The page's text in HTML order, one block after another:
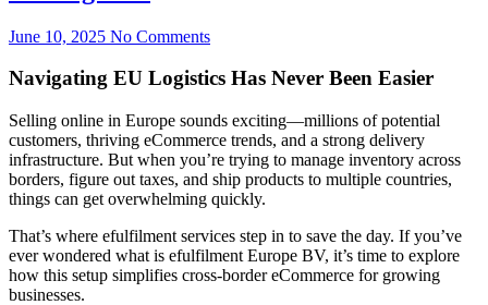
June 10, 2025 No Comments
Navigating EU Logistics Has Never Been Easier
Selling online in Europe sounds exciting—millions of potential
customers, thriving eCommerce trends, and a strong delivery
infrastructure. But when you’re trying to manage inventory across
borders, figure out taxes, and ship products to multiple countries,
things can get overwhelming quickly.
That’s where efulfilment services step in to save the day. If you’ve
ever wondered what is efulfilment Europe BV, it’s time to explore
how this setup simplifies cross-border eCommerce for growing
businesses.